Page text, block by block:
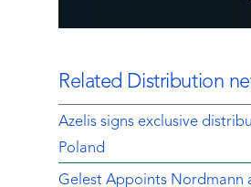
Related Distribution
Azelis signs exclusive
Poland
Gelest Appoints Nordmann